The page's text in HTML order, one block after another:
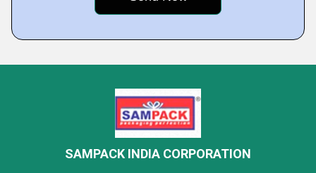
SAMPACK INDIA CORPORATION